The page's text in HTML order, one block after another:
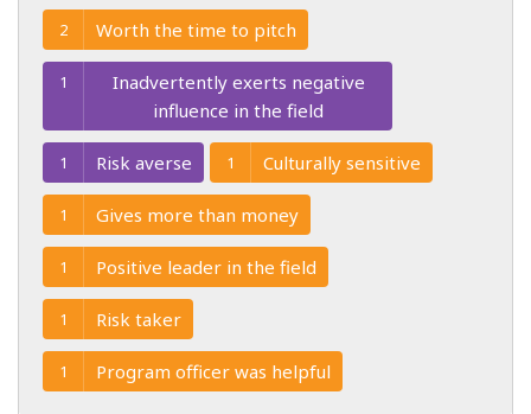
2 Worth the time to pitch
1
Inadvertently exerts negative
influence in the field
1 Risk averse 1 Culturally sensitive
1 Gives more than money
1 Positive leader in the field
1 Risk taker
1 Program officer was helpful